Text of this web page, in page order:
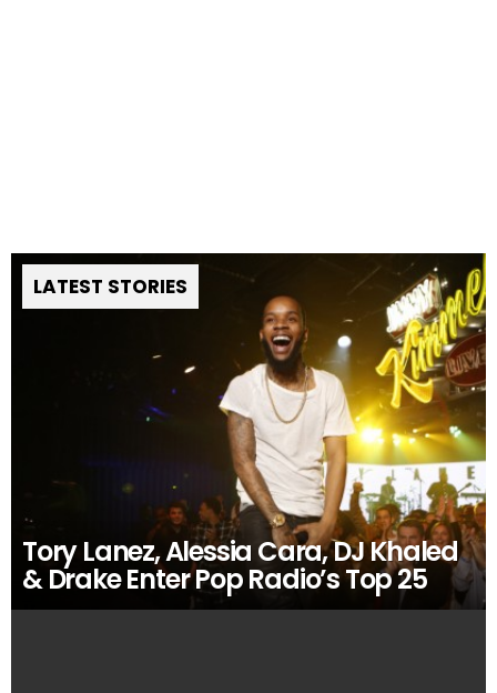
LATEST STORIES
Tory Lanez, Alessia Cara, DJ Khaled
& Drake Enter Pop Radio’s Top 25